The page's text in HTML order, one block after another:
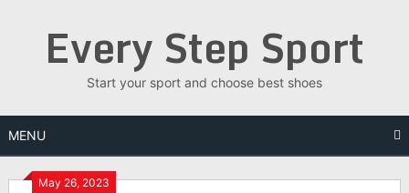
Every Step Sport
Start your sport and choose best shoes
MENU
May 26, 2023